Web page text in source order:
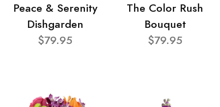
Peace & Serenity
Dishgarden
$79.95
The Color Rush
Bouquet
$79.95